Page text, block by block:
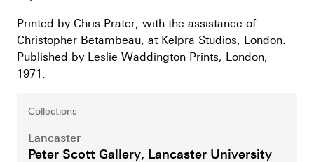
Printed by Chris Prater, with the assistance of
Christopher Betambeau, at Kelpra Studios, London.
Published by Leslie Waddington Prints, London,
1971.
Collections
Lancaster
Peter Scott Gallery, Lancaster University